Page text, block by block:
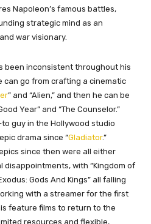
Napoleon’s famous battles,
strategic mind as an
war visionary.
been inconsistent throughout his
can go from crafting a cinematic
” and “Alien,” and then he can be
Year” and “The Counselor.”
guy in the Hollywood studio
drama since “Gladiator.”
since then were all either
with “Kingdom of
Gods And Kings” all falling
with a streamer for the first
feature films to return to the
resources and flexible,